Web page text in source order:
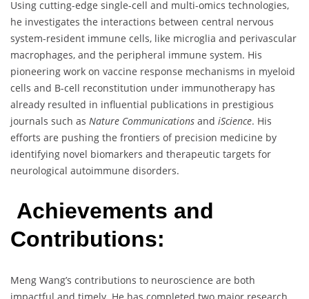
Using cutting-edge single-cell and multi-omics technologies,
he investigates the interactions between central nervous
system-resident immune cells, like microglia and perivascular
macrophages, and the peripheral immune system. His
pioneering work on vaccine response mechanisms in myeloid
cells and B-cell reconstitution under immunotherapy has
already resulted in influential publications in prestigious
journals such as Nature Communications and iScience. His
efforts are pushing the frontiers of precision medicine by
identifying novel biomarkers and therapeutic targets for
neurological autoimmune disorders.
Achievements and
Contributions:
Meng Wang’s contributions to neuroscience are both
impactful and timely. He has completed two major research